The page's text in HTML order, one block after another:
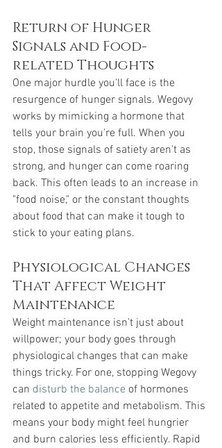
Return of Hunger
Signals and Food-
related Thoughts
One major hurdle you'll face is the
resurgence of hunger signals. Wegovy
works by mimicking a hormone that
tells your brain you're full. When you
stop, those signals of satiety aren't as
strong, and hunger can come roaring
back. This often leads to an increase in
"food noise," or the constant thoughts
about food that can make it tough to
stick to your eating plans.
Physiological Changes
That Affect Weight
Maintenance
Weight maintenance isn't just about
willpower; your body goes through
physiological changes that can make
things tricky. For one, stopping Wegovy
can disturb the balance of hormones
related to appetite and metabolism. This
means your body might feel hungrier
and burn calories less efficiently. Rapid